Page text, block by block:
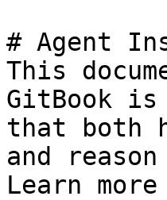
# Agent
This
GitBook is
that both
and
Learn